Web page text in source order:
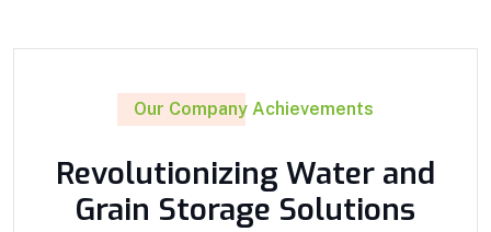
Our Company Achievements
Revolutionizing Water and
Grain Storage Solutions